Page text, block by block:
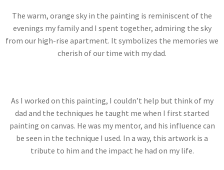
The warm, orange sky in the painting is reminiscent of the
evenings my family and I spent together, admiring the sky
from our high-rise apartment. It symbolizes the memories we
cherish of our time with my dad.
As I worked on this painting, I couldn’t help but think of my
dad and the techniques he taught me when I first started
painting on canvas. He was my mentor, and his influence can
be seen in the technique I used. In a way, this artwork is a
tribute to him and the impact he had on my life.